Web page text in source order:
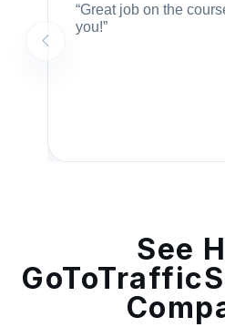
“Great job on the
you!”
See